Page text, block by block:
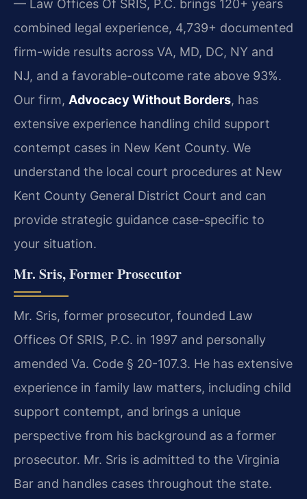
— Law Offices Of SRIS, P.C. brings 120+ years
combined legal experience, 4,739+ documented
firm-wide results across VA, MD, DC, NY and
NJ, and a favorable-outcome rate above 93%.
Our firm, Advocacy Without Borders, has
extensive experience handling child support
contempt cases in New Kent County. We
understand the local court procedures at New
Kent County General District Court and can
provide strategic guidance case-specific to
your situation.
Mr. Sris, Former Prosecutor
Mr. Sris, former prosecutor, founded Law
Offices Of SRIS, P.C. in 1997 and personally
amended Va. Code § 20-107.3. He has extensive
experience in family law matters, including child
support contempt, and brings a unique
perspective from his background as a former
prosecutor. Mr. Sris is admitted to the Virginia
Bar and handles cases throughout the state.